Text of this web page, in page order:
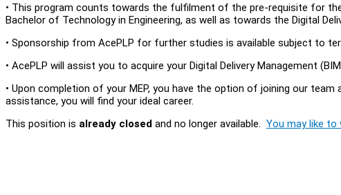
• This program counts towards the fulfilment of the pre-requisite for
Bachelor of Technology in Engineering, as well as towards the Digital
• Sponsorship from AcePLP for further studies is available subject to
• AcePLP will assist you to acquire your Digital Delivery Management
• Upon completion of your MEP, you have the option of joining our
assistance, you will find your ideal career.
This position is already closed and no longer available. You may like to